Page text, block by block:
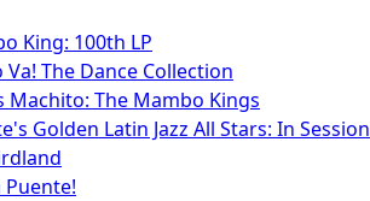
King: 100th LP
Va! The Dance Collection
Machito: The Mambo Kings
Golden Latin Jazz All Stars: In Session